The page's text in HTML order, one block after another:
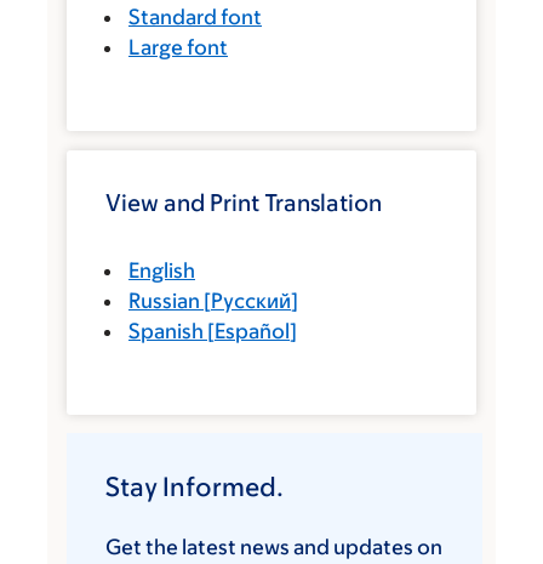
Standard font
Large font
View and Print Translation
English
Russian [Русский]
Spanish [Español]
Stay Informed.
Get the latest news and updates on